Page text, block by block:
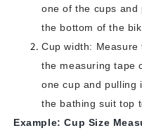
one of the cups
the bottom of the
Cup width:
the measuring tape
one cup and pulling
the bathing suit top
Example: Cup Size